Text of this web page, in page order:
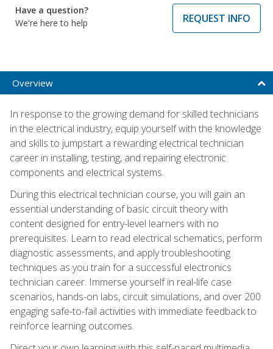
Have a question?
We're here to help
REQUEST INFO
Overview
In response to the growing demand for skilled technicians
in the electrical industry, equip yourself with the knowledge
and skills to jumpstart a rewarding electrical technician
career in installing, testing, and repairing electronic
components and electrical systems.
During this electrical technician course, you will gain an
essential understanding of basic circuit theory with
content designed for entry-level learners with no
prerequisites. Learn to read electrical schematics, perform
diagnostic assessments, and apply troubleshooting
techniques as you train for a successful electronics
technician career. Immerse yourself in real-life case
scenarios, hands-on labs, circuit simulations, and over 200
engaging safe-to-fail activities with immediate feedback to
reinforce learning outcomes.